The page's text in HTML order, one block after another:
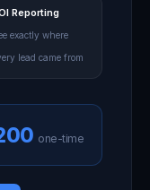
Reporting
exactly where
lead came from
one-time